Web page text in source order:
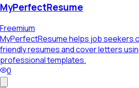
MyPerfectResume
Freemium
MyPerfectResume helps job seekers
friendly resumes and cover letters
professional templates.
0